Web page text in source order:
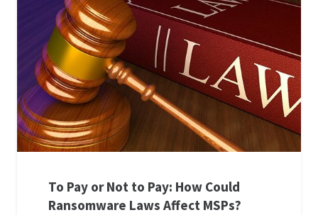
To Pay or Not to Pay: How Could
Ransomware Laws Affect MSPs?